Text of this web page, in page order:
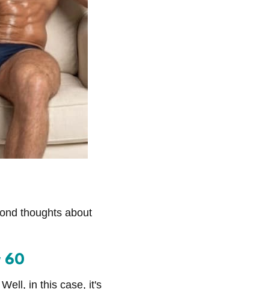
thoughts about
60
in this case, it's